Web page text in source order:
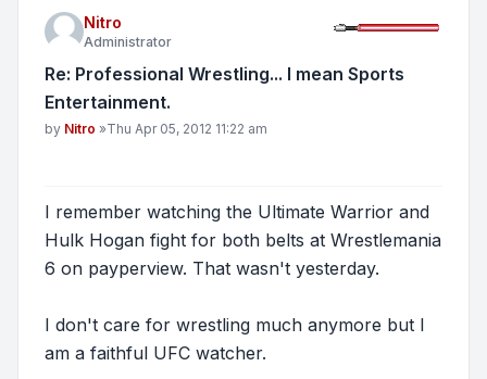
Nitro
Administrator
Re: Professional Wrestling... I mean Sports
Entertainment.
Post
by Nitro »Thu Apr 05, 2012 11:22 am
I remember watching the Ultimate Warrior and
Hulk Hogan fight for both belts at Wrestlemania
6 on payperview. That wasn't yesterday.
I don't care for wrestling much anymore but I
am a faithful UFC watcher.